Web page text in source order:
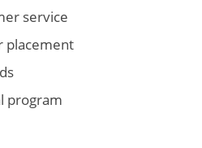
service
placement
program